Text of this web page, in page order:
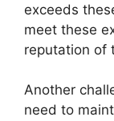
exceeds
meet these
reputation of
Another
need to